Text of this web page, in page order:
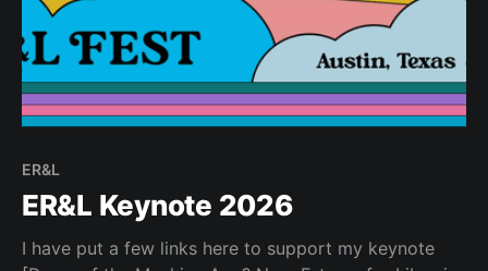
ER&L
ER&L Keynote 2026
I have put a few links here to support my keynote